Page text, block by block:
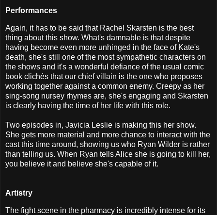
Performances
Again, it has to be said that Rachel Skarsten is the best
thing about this show. What's damnable is that despite
having become even more unhinged in the face of Kate's
death, she's still one of the most sympathetic characters on
the shows and it's a wonderful defiance of the usual comic
book clichés that our chief villain is the one who proposes
working together against a common enemy. Creepy as her
sing-song nursey rhymes are, she's engaging and Skarsten
is clearly having the time of her life with this role.
Two episodes in, Javicia Leslie is making this her show.
She gets more material and more chance to interact with the
cast this time around, showing us who Ryan Wilder is rather
than telling us. When Ryan tells Alice she is going to kill her,
you believe it and believe she's capable of it.
Artistry
The fight scene in the pharmacy is incredibly intense for its